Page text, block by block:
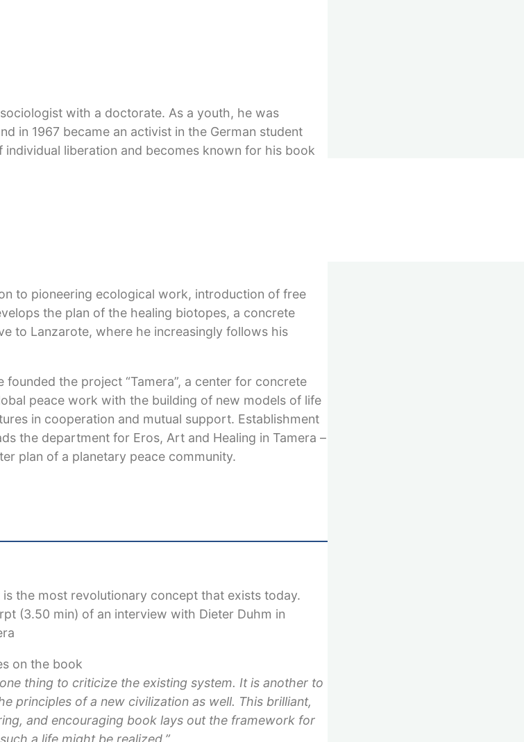
with a doctorate. As a youth, he was
in 1967 became an activist in the German student
liberation and becomes known for his book
amnesty by President Heinemann. Several years
projects. Two years of psychoanalytic practice,
healing work. Three professorship offers,
led by the artist Otto Mühl. There he had an
to a hermitage in Lower Bavaria for five months to
to pioneering ecological work, introduction of free
the plan of the healing biotopes, a concrete
to Lanzarote, where he increasingly follows his
the project “Tamera”, a center for concrete
peace work with the building of new models of life
in cooperation and mutual support. Establishment
the department for Eros, Art and Healing in Tamera –
plan of a planetary peace community.
is the most revolutionary concept that exists today.
(3.50 min) of an interview with Dieter Duhm in
on the book
thing to criticize the existing system. It is another to
principles of a new civilization as well. This brilliant,
and encouraging book lays out the framework for
a life might be realized.”